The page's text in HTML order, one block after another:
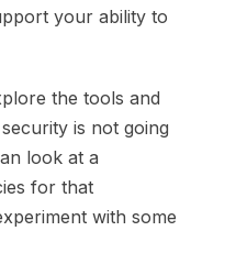
your ability to
the tools and
is not going
look at a
for that
with some